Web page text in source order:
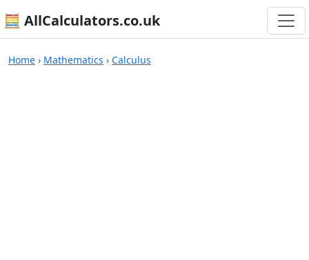
🧮 AllCalculators.co.uk
Home › Mathematics › Calculus
Calculators